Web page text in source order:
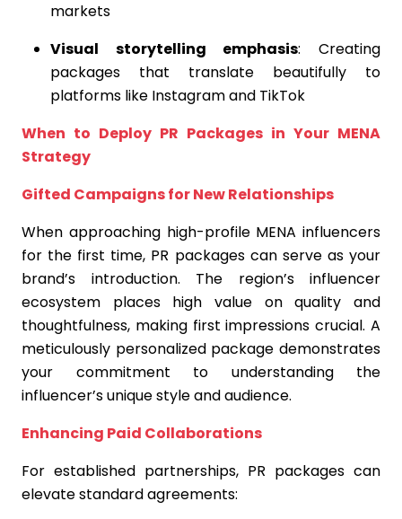
markets
Visual storytelling emphasis: Creating
packages that translate beautifully to
platforms like Instagram and TikTok
When to Deploy PR Packages in Your MENA
Strategy
Gifted Campaigns for New Relationships
When approaching high-profile MENA influencers
for the first time, PR packages can serve as your
brand’s introduction. The region’s influencer
ecosystem places high value on quality and
thoughtfulness, making first impressions crucial. A
meticulously personalized package demonstrates
your commitment to understanding the
influencer’s unique style and audience.
Enhancing Paid Collaborations
For established partnerships, PR packages can
elevate standard agreements: